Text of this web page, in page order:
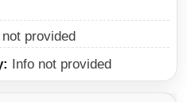
not provided
Info not provided